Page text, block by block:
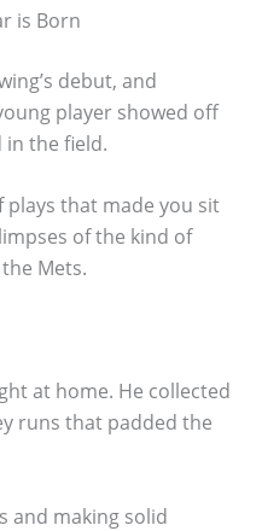
is Born
debut, and
player showed off
in the field.
plays that made you sit
of the kind of
Mets.
at home. He collected
runs that padded the
and making solid